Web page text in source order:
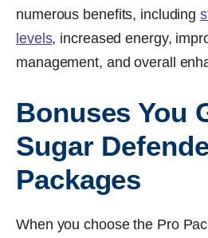
numerous benefits, including
levels, increased energy,
management, and overall
Bonuses You
Sugar
Packages
When you choose the Pro